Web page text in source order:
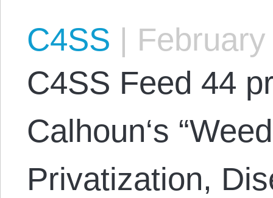
C4SS |
C4SS Feed 44
Calhoun‘s
Privatization,